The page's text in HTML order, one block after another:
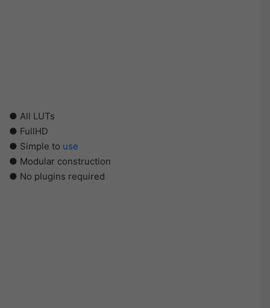
● All LUTs
● FullHD
● Simple to use
● Modular construction
● No plugins required